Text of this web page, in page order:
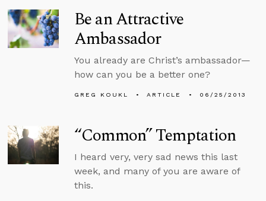
Be an Attractive
Ambassador
You already are Christ’s ambassador—
how can you be a better one?
GREG KOUKL ARTICLE 06/25/2013
“Common” Temptation
I heard very, very sad news this last
week, and many of you are aware of
this.